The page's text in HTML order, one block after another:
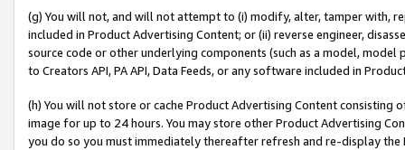
(g) You will not, and will not attempt to (i) modify, alter, tamper with,
included in Product Advertising Content; or (ii) reverse engineer,
source code or other underlying components (such as a model,
to Creators API, PA API, Data Feeds, or any software included in
(h) You will not store or cache Product Advertising Content
image for up to 24 hours. You may store other Product Advertising
you do so you must immediately thereafter refresh and re-display the